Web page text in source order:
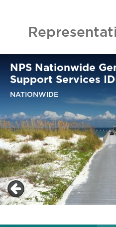
NPS Nationwide
Support Services
NATIONWIDE